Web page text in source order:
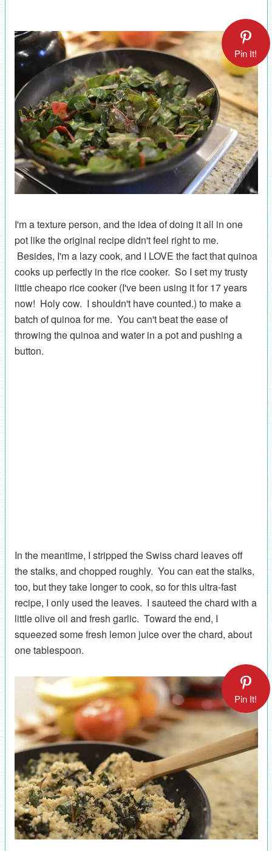
Pin It!
I'm a texture person, and the idea of doing it all in one
pot like the original recipe didn't feel right to me.
Besides, I'm a lazy cook, and I LOVE the fact that quinoa
cooks up perfectly in the rice cooker. So I set my trusty
little cheapo rice cooker (I've been using it for 17 years
now! Holy cow. I shouldn't have counted.) to make a
batch of quinoa for me. You can't beat the ease of
throwing the quinoa and water in a pot and pushing a
button.
In the meantime, I stripped the Swiss chard leaves off
the stalks, and chopped roughly. You can eat the stalks,
too, but they take longer to cook, so for this ultra-fast
recipe, I only used the leaves. I sauteed the chard with a
little olive oil and fresh garlic. Toward the end, I
squeezed some fresh lemon juice over the chard, about
one tablespoon.
Pin It!